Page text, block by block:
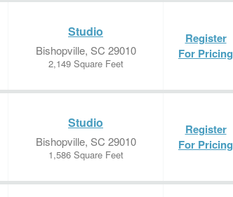
Studio
Bishopville, SC 29010
2,149 Square Feet
Register
For Pricing
Studio
Bishopville, SC 29010
1,586 Square Feet
Register
For Pricing